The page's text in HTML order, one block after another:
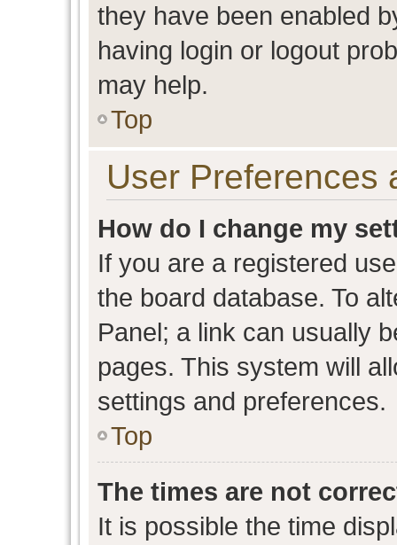
they have been enabled
having login or logout
may help.
Top
User Preferences
How do I change my
If you are a registered
the board database. To
Panel; a link can usually
pages. This system will
settings and preferences.
Top
The times are not
It is possible the time